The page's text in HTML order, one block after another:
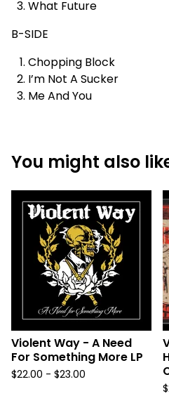
What Future
B-SIDE
Chopping Block
I’m Not A Sucker
Me And You
You might also
Violent Way - A Need
For Something More LP
$22.00 - $23.00
$